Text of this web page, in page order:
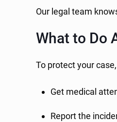
Our legal team
What to Do
To protect your
Get medical
Report the